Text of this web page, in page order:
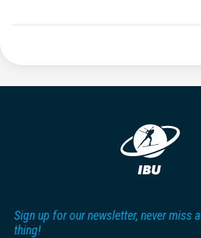
Sign up for our newsletter, never miss a
thing!